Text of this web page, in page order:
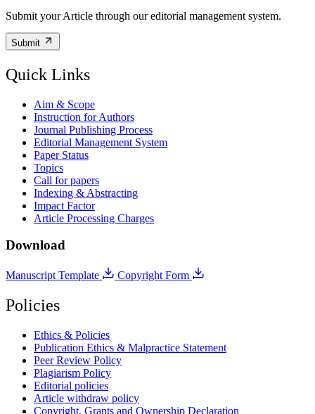
Submit your Article through our editorial management system.
Submit
Quick Links
Aim & Scope
Instruction for Authors
Journal Publishing Process
Editorial Management System
Paper Status
Topics
Call for papers
Indexing & Abstracting
Impact Factor
Article Processing Charges
Download
Manuscript Template Copyright Form
Policies
Ethics & Policies
Publication Ethics & Malpractice Statement
Peer Review Policy
Plagiarism Policy
Editorial policies
Article withdraw policy
Copyright, Grants and Ownership Declaration